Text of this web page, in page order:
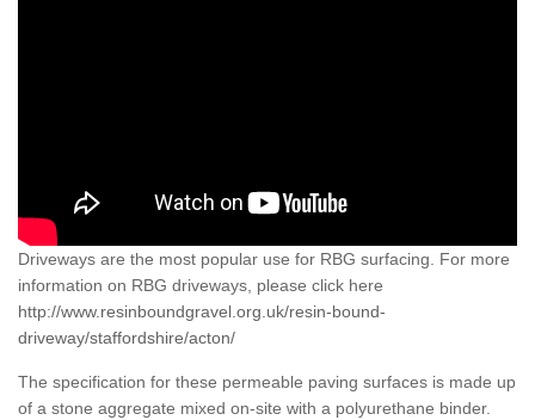
Driveways are the most popular use for RBG surfacing. For more
information on RBG driveways, please click here
http://www.resinboundgravel.org.uk/resin-bound-
driveway/staffordshire/acton/
The specification for these permeable paving surfaces is made up
of a stone aggregate mixed on-site with a polyurethane binder.